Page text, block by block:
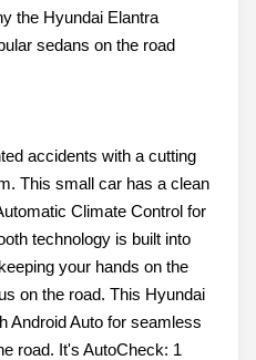
the Hyundai Elantra
sedans on the road
accidents with a cutting
This small car has a clean
Climate Control for
technology is built into
your hands on the
on the road. This Hyundai
Android Auto for seamless
road. It's AutoCheck: 1